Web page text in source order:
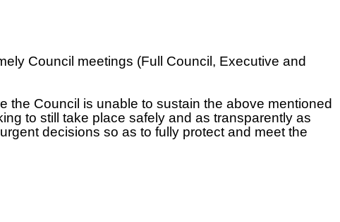
Council meetings (Full Council, Executive and
the Council is unable to sustain the above mentioned
to still take place safely and as transparently as
decisions so as to fully protect and meet the